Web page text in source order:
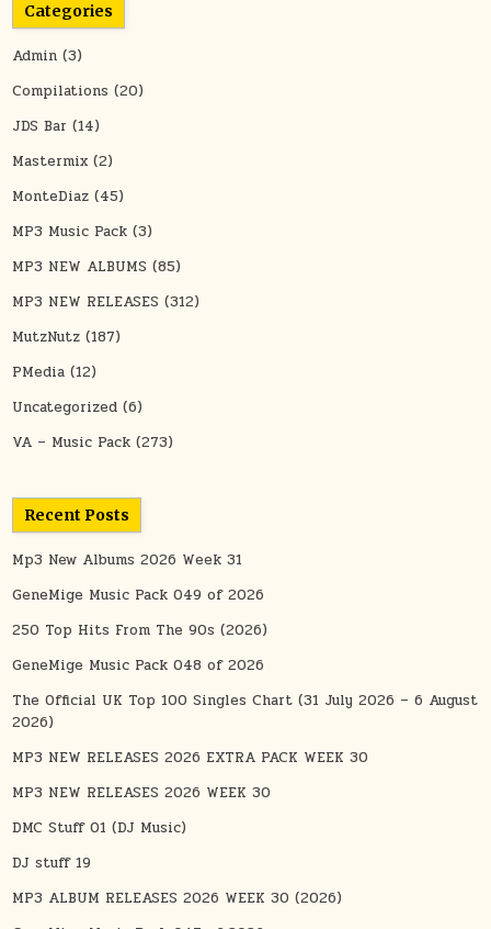
Categories
Admin (3)
Compilations (20)
JDS Bar (14)
Mastermix (2)
MonteDiaz (45)
MP3 Music Pack (3)
MP3 NEW ALBUMS (85)
MP3 NEW RELEASES (312)
MutzNutz (187)
PMedia (12)
Uncategorized (6)
VA – Music Pack (273)
Recent Posts
Mp3 New Albums 2026 Week 31
GeneMige Music Pack 049 of 2026
250 Top Hits From The 90s (2026)
GeneMige Music Pack 048 of 2026
The Official UK Top 100 Singles Chart (31 July 2026 – 6 August
2026)
MP3 NEW RELEASES 2026 EXTRA PACK WEEK 30
MP3 NEW RELEASES 2026 WEEK 30
DMC Stuff 01 (DJ Music)
DJ stuff 19
MP3 ALBUM RELEASES 2026 WEEK 30 (2026)